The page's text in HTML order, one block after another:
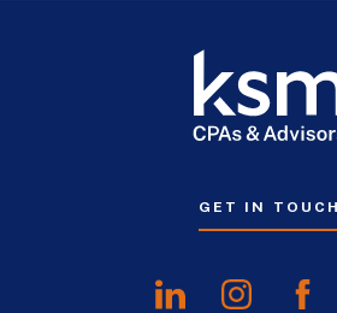
GET IN TOUCH